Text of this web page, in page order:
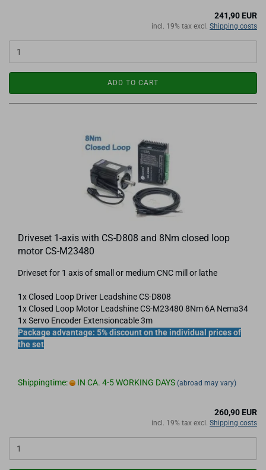
241,90 EUR
incl. 19% tax excl. Shipping costs
ADD TO CART
Driveset 1-axis with CS-D808 and 8Nm closed loop
motor CS-M23480
Driveset for 1 axis of small or medium CNC mill or lathe
1x Closed Loop Driver Leadshine CS-D808
1x Closed Loop Motor Leadshine CS-​M23480 8Nm 6A Nema34
1x Servo Encoder Extensioncable 3m
Package advantage: 5% discount on the individual prices of
the set
Shippingtime: IN CA. 4-5 WORKING DAYS (abroad may vary)
260,90 EUR
incl. 19% tax excl. Shipping costs